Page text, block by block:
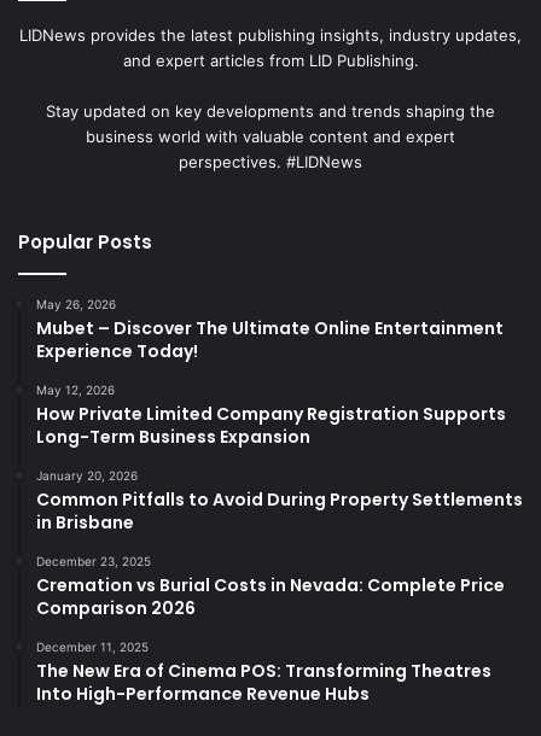
LIDNews provides the latest publishing insights, industry updates,
and expert articles from LID Publishing.
Stay updated on key developments and trends shaping the
business world with valuable content and expert
perspectives. #LIDNews
Popular Posts
May 26, 2026
Mubet – Discover The Ultimate Online Entertainment
Experience Today!
May 12, 2026
How Private Limited Company Registration Supports
Long-Term Business Expansion
January 20, 2026
Common Pitfalls to Avoid During Property Settlements
in Brisbane
December 23, 2025
Cremation vs Burial Costs in Nevada: Complete Price
Comparison 2026
December 11, 2025
The New Era of Cinema POS: Transforming Theatres
Into High-Performance Revenue Hubs